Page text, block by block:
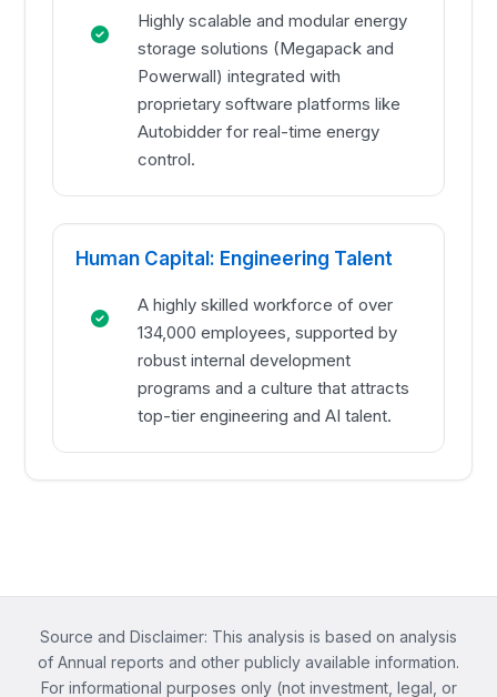
Highly scalable and modular energy
storage solutions (Megapack and
Powerwall) integrated with
proprietary software platforms like
Autobidder for real-time energy
control.
Human Capital: Engineering Talent
A highly skilled workforce of over
134,000 employees, supported by
robust internal development
programs and a culture that attracts
top-tier engineering and AI talent.
Source and Disclaimer: This analysis is based on analysis
of Annual reports and other publicly available information.
For informational purposes only (not investment, legal, or